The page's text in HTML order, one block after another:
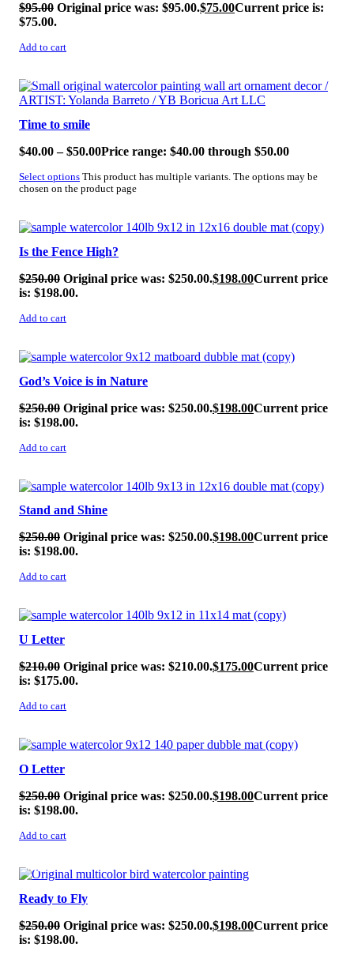
$95.00 Original price was: $95.00.$75.00Current price is:
$75.00.
Add to cart
SALE!
Time to smile
$40.00 – $50.00Price range: $40.00 through $50.00
Select options This product has multiple variants. The options may be
chosen on the product page
SALE!
Is the Fence High?
$250.00 Original price was: $250.00.$198.00Current price
is: $198.00.
Add to cart
SALE!
God’s Voice is in Nature
$250.00 Original price was: $250.00.$198.00Current price
is: $198.00.
Add to cart
SALE!
Stand and Shine
$250.00 Original price was: $250.00.$198.00Current price
is: $198.00.
Add to cart
SALE!
U Letter
$210.00 Original price was: $210.00.$175.00Current price
is: $175.00.
Add to cart
SALE!
O Letter
$250.00 Original price was: $250.00.$198.00Current price
is: $198.00.
Add to cart
SALE!
Ready to Fly
$250.00 Original price was: $250.00.$198.00Current price
is: $198.00.